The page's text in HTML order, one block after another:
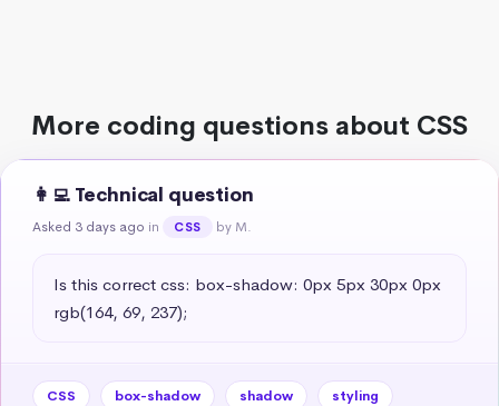
More coding questions about CSS
👩‍💻 Technical question
Asked 3 days ago in CSS by M.
Is this correct css: box-shadow: 0px 5px 30px 0px
rgb(164, 69, 237);
CSS box-shadow shadow
styling